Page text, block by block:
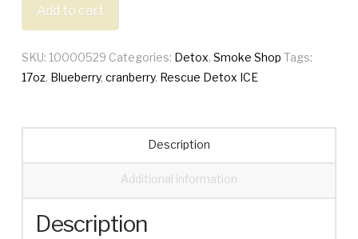
Add to cart
SKU: 10000529 Categories: Detox, Smoke Shop Tags:
17oz, Blueberry, cranberry, Rescue Detox ICE
Description
Additional information
Description